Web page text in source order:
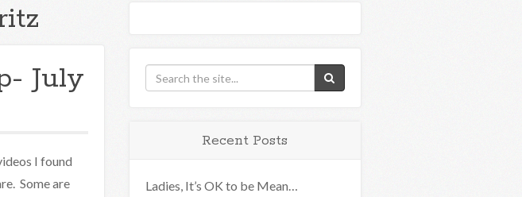
July
I found
Some are
Recent Posts
Ladies, It’s OK to be Mean…